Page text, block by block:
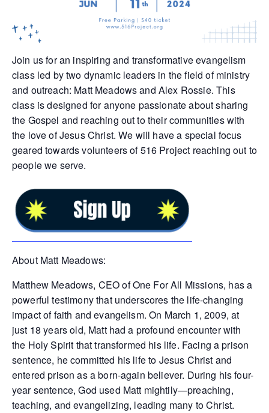
Join us for an inspiring and transformative evangelism
class led by two dynamic leaders in the field of ministry
and outreach: Matt Meadows and Alex Rossie. This
class is designed for anyone passionate about sharing
the Gospel and reaching out to their communities with
the love of Jesus Christ. We will have a special focus
geared towards volunteers of 516 Project reaching out to
people we serve.
About Matt Meadows:
Matthew Meadows, CEO of One For All Missions, has a
powerful testimony that underscores the life-changing
impact of faith and evangelism. On March 1, 2009, at
just 18 years old, Matt had a profound encounter with
the Holy Spirit that transformed his life. Facing a prison
sentence, he committed his life to Jesus Christ and
entered prison as a born-again believer. During his four-
year sentence, God used Matt mightily—preaching,
teaching, and evangelizing, leading many to Christ.